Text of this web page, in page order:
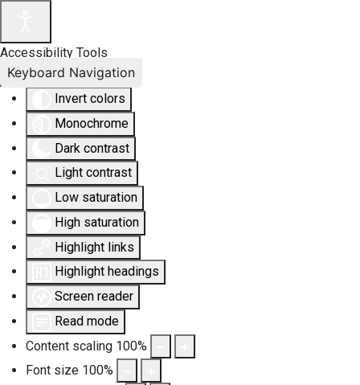
Accessibility Tools
Invert colors
Monochrome
Dark contrast
Light contrast
Low saturation
High saturation
Highlight links
Highlight headings
Screen reader
Read mode
Content scaling 100%
Font size 100%
Keyboard Navigation